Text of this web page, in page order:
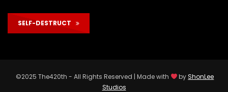
SELF-DESTRUCT
©2025 The420th - All Rights Reserved | Made with byShonLee
Studios